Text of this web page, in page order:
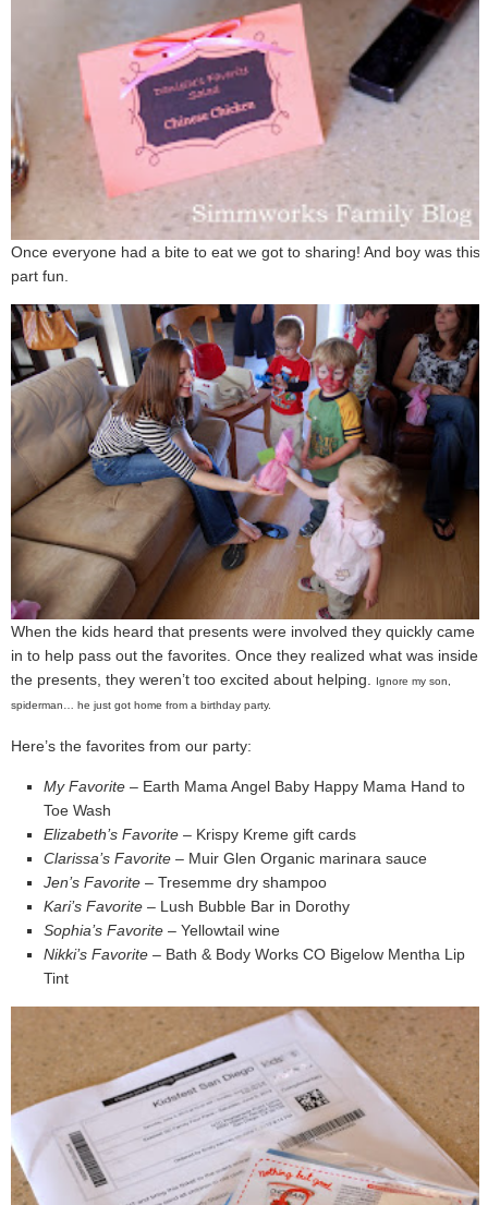
Once everyone had a bite to eat we got to sharing! And boy was this
part fun.
When the kids heard that presents were involved they quickly came
in to help pass out the favorites. Once they realized what was inside
the presents, they weren’t too excited about helping.
Ignore my son,
spiderman… he just got home from a birthday party.
Here’s the favorites from our party:
My Favorite – Earth Mama Angel Baby Happy Mama Hand to
Toe Wash
Elizabeth’s Favorite – Krispy Kreme gift cards
Clarissa’s Favorite – Muir Glen Organic marinara sauce
Jen’s Favorite – Tresemme dry shampoo
Kari’s Favorite – Lush Bubble Bar in Dorothy
Sophia’s Favorite – Yellowtail wine
Nikki’s Favorite – Bath & Body Works CO Bigelow Mentha Lip
Tint